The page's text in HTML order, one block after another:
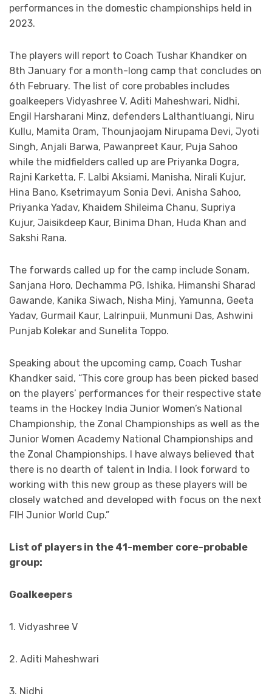
performances in the domestic championships held in
2023.
The players will report to Coach Tushar Khandker on
8th January for a month-long camp that concludes on
6th February. The list of core probables includes
goalkeepers Vidyashree V, Aditi Maheshwari, Nidhi,
Engil Harsharani Minz, defenders Lalthantluangi, Niru
Kullu, Mamita Oram, Thounjaojam Nirupama Devi, Jyoti
Singh, Anjali Barwa, Pawanpreet Kaur, Puja Sahoo
while the midfielders called up are Priyanka Dogra,
Rajni Karketta, F. Lalbi Aksiami, Manisha, Nirali Kujur,
Hina Bano, Ksetrimayum Sonia Devi, Anisha Sahoo,
Priyanka Yadav, Khaidem Shileima Chanu, Supriya
Kujur, Jaisikdeep Kaur, Binima Dhan, Huda Khan and
Sakshi Rana.
The forwards called up for the camp include Sonam,
Sanjana Horo, Dechamma PG, Ishika, Himanshi Sharad
Gawande, Kanika Siwach, Nisha Minj, Yamunna, Geeta
Yadav, Gurmail Kaur, Lalrinpuii, Munmuni Das, Ashwini
Punjab Kolekar and Sunelita Toppo.
Speaking about the upcoming camp, Coach Tushar
Khandker said, “This core group has been picked based
on the players’ performances for their respective state
teams in the Hockey India Junior Women’s National
Championship, the Zonal Championships as well as the
Junior Women Academy National Championships and
the Zonal Championships. I have always believed that
there is no dearth of talent in India. I look forward to
working with this new group as these players will be
closely watched and developed with focus on the next
FIH Junior World Cup.”
List of players in the 41-member core-probable
group:
Goalkeepers
1. Vidyashree V
2. Aditi Maheshwari
3. Nidhi